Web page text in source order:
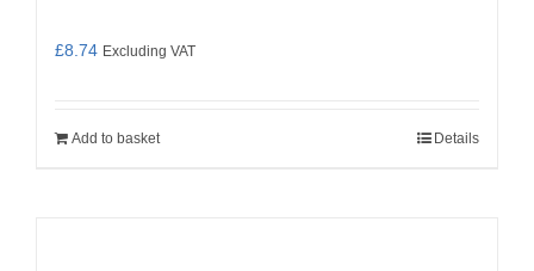
£8.74 Excluding VAT
Add to basket Details